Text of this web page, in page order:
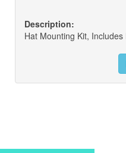
Description: